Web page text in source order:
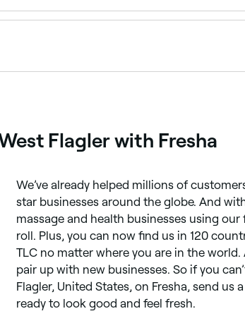
Fresha shows upfront pricing before you
Flagler with Fresha
We’ve already helped millions of
star businesses around the globe. And
massage and health businesses using our
roll. Plus, you can now find us in 120
TLC no matter where you are in the
pair up with new businesses. So if you
Flagler, United States, on Fresha, send us
ready to look good and feel fresh.